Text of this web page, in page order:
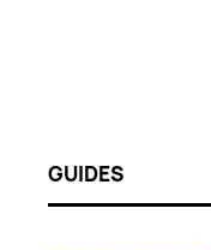
GUIDES